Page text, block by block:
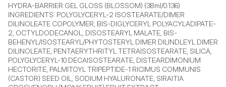
HYDRA-BARRIER GEL GLOSS (BLOSSOM) (38ml/0.136)
INGREDIENTS: POLYGLYCERYL-2 ISOSTEARATE/DIMER
DILINOLEATE COPOLYMER, BIS-DIGLYCERYL POLYACYLADIPATE-
2, OCTYLDODECANOL, DISOSTEARYL MALATE, BIS-
BEHENYL/ISOSTEARYL/PHYTOSTERYL DIMER DILINDLEYL DIMER
DILINOLEATE, PENTAERYTHRITYL TETRAISOSTEARATE, SILICA,
POLYGLYCERYL-10 DECAISOSTEARATE, DISTEARDIMONIUM
HECTORITE, PALMITOYL TRIPEPTIDE-1 RICIMUS COMMUNIS
(CASTOR) SEED OIL, SODIUM HYALURONATE, SIRAITIA